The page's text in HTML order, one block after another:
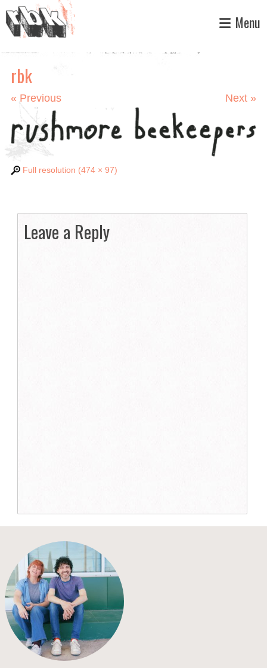
Menu
rbk
« Previous Next »
Full resolution (474 × 97)
Leave a Reply